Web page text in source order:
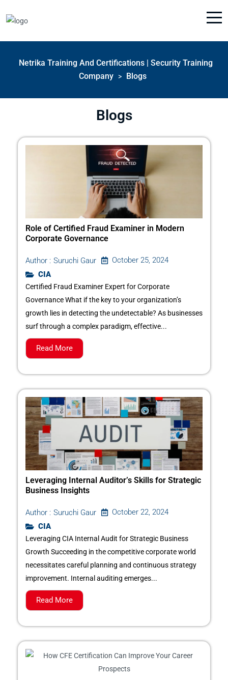
Netrika Training And Certifications | Security Training
Company
> Blogs
Blogs
Role of Certified Fraud Examiner in Modern
Corporate Governance
Author : Suruchi Gaur
October 25, 2024
CIA
Certified Fraud Examiner Expert for Corporate
Governance What if the key to your organization’s
growth lies in detecting the undetectable? As businesses
surf through a complex paradigm, effective...
Read More
Leveraging Internal Auditor’s Skills for Strategic
Business Insights
Author : Suruchi Gaur
October 22, 2024
CIA
Leveraging CIA Internal Audit for Strategic Business
Growth Succeeding in the competitive corporate world
necessitates careful planning and continuous strategy
improvement. Internal auditing emerges...
Read More